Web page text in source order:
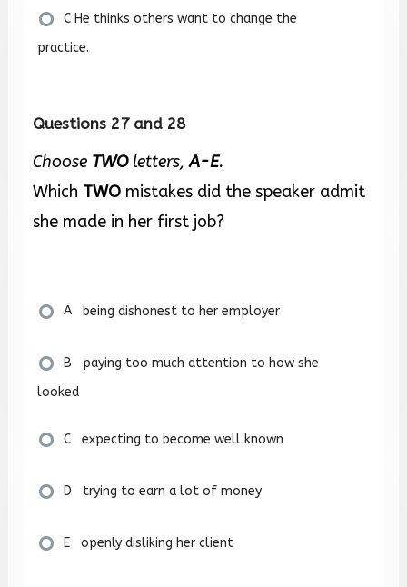
C He thinks others want to change the
practice.
Questions 27 and 28
Choose TWOletters,A-E.
Which TWO mistakes did the speaker admit
she made in her first job?
A being dishonest to her employer
looked
C expecting to become well known
D trying to earn a lot of money
E openly disliking her client